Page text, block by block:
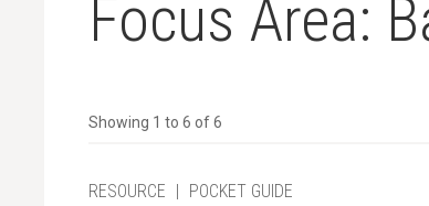
Focus Area:
Showing 1 to 6 of 6
RESOURCE | POCKET GUIDE
science?